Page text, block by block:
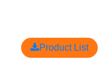
Product List